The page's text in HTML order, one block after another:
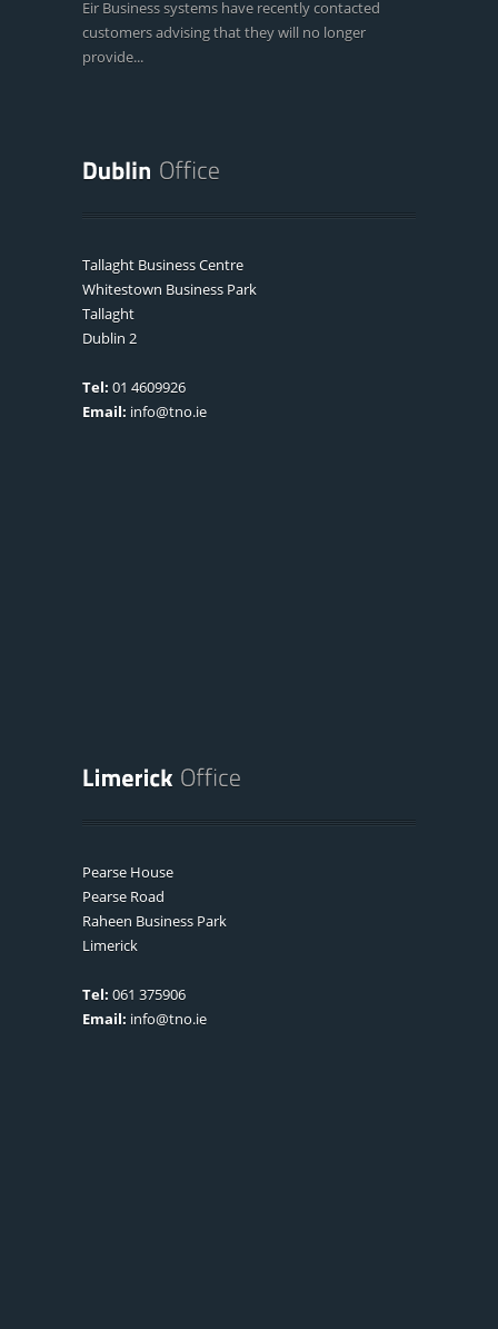
Eir Business systems have recently contacted
customers advising that they will no longer
provide...
Tallaght Business Centre
Whitestown Business Park
Tallaght
Dublin 2
Tel: 01 4609926
Email: info@tno.ie
Pearse House
Pearse Road
Raheen Business Park
Limerick
Tel: 061 375906
Email: info@tno.ie